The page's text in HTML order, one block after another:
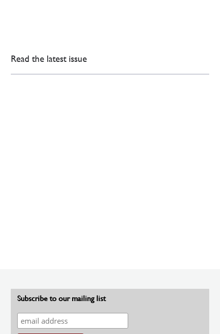
Read the latest issue
Subscribe to our mailing list